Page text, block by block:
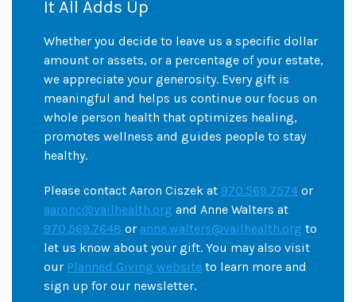
It All Adds Up
Whether you decide to leave us a specific dollar
amount or assets, or a percentage of your estate,
we appreciate your generosity. Every gift is
meaningful and helps us continue our focus on
whole person health that optimizes healing,
promotes wellness and guides people to stay
healthy.
Please contact Aaron Ciszek at 970.569.7574 or
aaronc@vailhealth.org and Anne Walters at
970.569.7648 or anne.walters@vailhealth.org to
let us know about your gift. You may also visit
our Planned Giving website to learn more and
sign up for our newsletter.